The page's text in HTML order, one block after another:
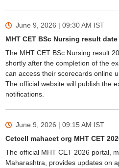
June 9, 2026 | 09:30 AM IST
MHT CET BSc Nursing result date
The MHT CET BSc Nursing result
shortly after the completion of the
can access their scorecards online
The official website will publish the
notifications.
June 9, 2026 | 09:15 AM IST
Cetcell mahacet org MHT CET
The official MHT CET 2026 portal,
Maharashtra, provides updates on